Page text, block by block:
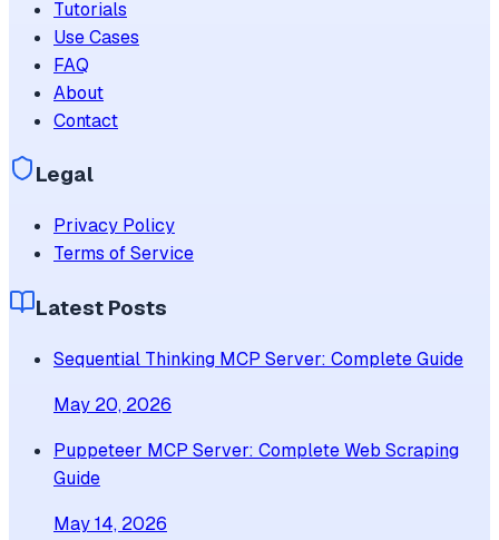
Tutorials
Use Cases
FAQ
About
Contact
Legal
Privacy Policy
Terms of Service
Latest Posts
Sequential Thinking MCP Server: Complete Guide
May 20, 2026
Puppeteer MCP Server: Complete Web Scraping
Guide
May 14, 2026